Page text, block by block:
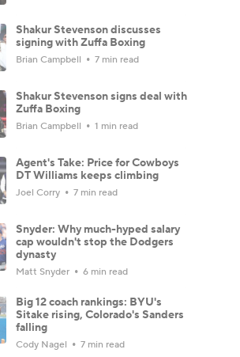
Shakur Stevenson discusses
signing with Zuffa Boxing
Brian Campbell 7 min read
Shakur Stevenson signs deal with
Zuffa Boxing
Brian Campbell 1 min read
Agent's Take: Price for Cowboys
DT Williams keeps climbing
Joel Corry 7 min read
Snyder: Why much-hyped salary
cap wouldn't stop the Dodgers
dynasty
Matt Snyder 6 min read
Big 12 coach rankings: BYU's
Sitake rising, Colorado's Sanders
falling
Cody Nagel 7 min read